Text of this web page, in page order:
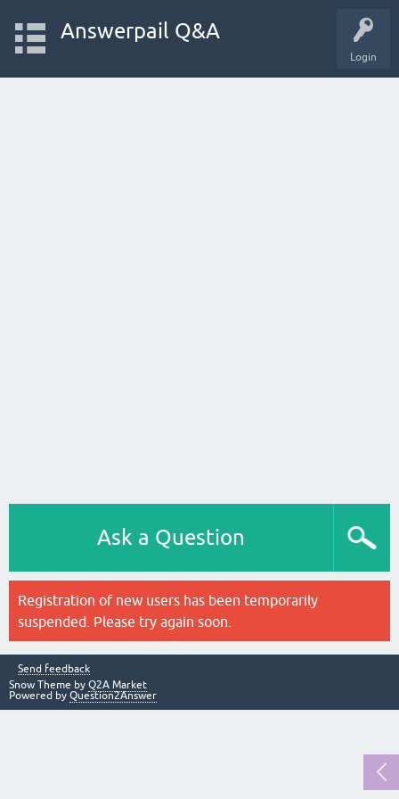
Login
Answerpail Q&A
Ask a Question
Registration of new users has been temporarily
suspended. Please try again soon.
Send feedback
Snow Theme by Q2A Market
Powered by Question2Answer